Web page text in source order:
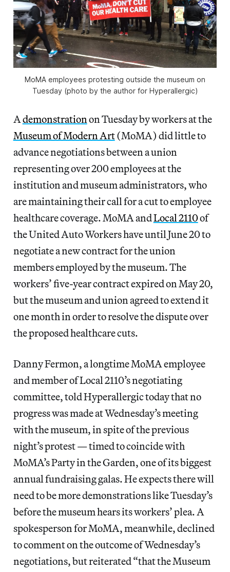
MoMA employees protesting outside the museum on
Tuesday (photo by the author for Hyperallergic)
Ademonstrationon Tuesday by workers at the
Museum of Modern Art(MoMA) did little to
advance negotiations between a union
representing over 200 employees at the
institution and museum administrators, who
are maintaining their call for a cut to employee
healthcare coverage. MoMA andLocal 2110of
the United Auto Workers have until June 20 to
negotiate a new contract for the union
members employed by the museum. The
workers’ five-year contract expired on May 20,
but the museum and union agreed to extend it
one month in order to resolve the dispute over
the proposed healthcare cuts.
Danny Fermon, a longtime MoMA employee
and member of Local 2110’s negotiating
committee, told Hyperallergic today that no
progress was made at Wednesday’s meeting
with the museum, in spite of the previous
night’s protest — timed to coincide with
MoMA’s Party in the Garden, one of its biggest
annual fundraising galas. He expects there will
need to be more demonstrations like Tuesday’s
before the museum hears its workers’ plea. A
spokesperson for MoMA, meanwhile, declined
to comment on the outcome of Wednesday’s
negotiations, but reiterated “that the Museum